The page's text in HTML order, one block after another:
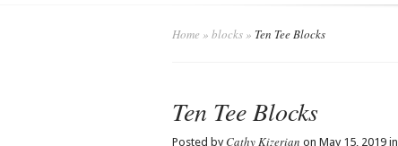
Home » blocks» Ten Tee Blocks
Ten Tee Blocks
Posted by Cathy Kizerian on May 15, 2019 in